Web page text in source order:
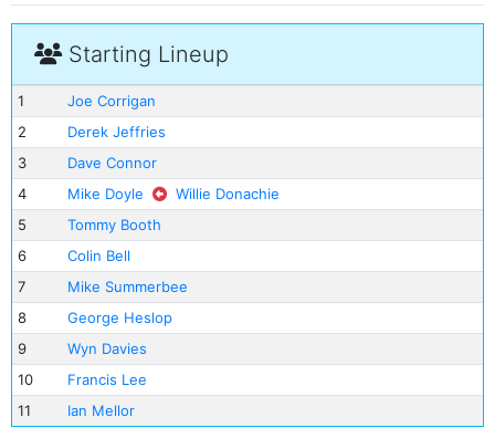
Starting Lineup
1
Joe Corrigan
2
Derek Jeffries
3
Dave Connor
4
Mike Doyle
Willie Donachie
5
Tommy Booth
6
Colin Bell
7
Mike Summerbee
8
George Heslop
9
Wyn Davies
10
Francis Lee
11
Ian Mellor